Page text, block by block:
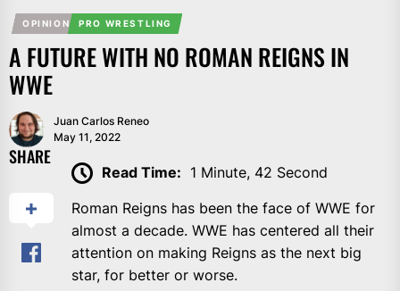
OPINION PRO WRESTLING
A FUTURE WITH NO ROMAN REIGNS IN
WWE
Juan Carlos Reneo
May 11, 2022
SHARE
Read Time: 1 Minute, 42 Second
Roman Reigns has been the face of WWE for
almost a decade. WWE has centered all their
attention on making Reigns as the next big
star, for better or worse.